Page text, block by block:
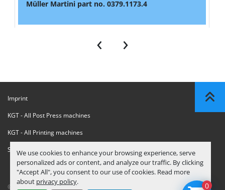
We use cookies to enhance your browsing experience, serve
personalized ads or content, and analyze our traffic. By clicking
"Accept All", you consent to our use of cookies. Read more
about privacy policy.
Müller Martini part no. 0379.1173.4
‹ ›
Imprint
KGT - All Post Press machines
KGT - All Printing machines
Sanctions Compliance Statement
© Copyright KGT Kool Graphic Trade B.V. 0